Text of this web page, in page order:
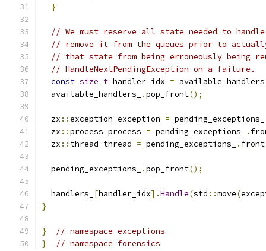
}
// We must reserve all state needed to
// remove it from the queues prior to
// that state from being erroneously being
// HandleNextPendingException on a failure.
const size_t handler_idx =
  available_handlers_
.pop_front();
  zx
::exception exception = pending_exceptions_
  zx
::process process = pending_exceptions_ .
  zx
:: thread thread = pending_exceptions_ . front
  pending_exceptions_
.pop_front();
  handlers_
[handler_idx].Handle(std ::move(
}
}
// namespace exceptions
}
// namespace forensics